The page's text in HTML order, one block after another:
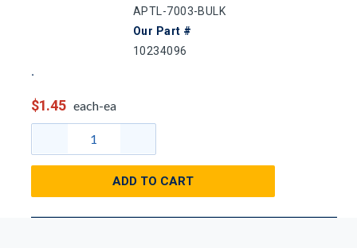
APTL-7003-BULK
Our Part #
10234096
$1.45 each-ea
ADD TO CART